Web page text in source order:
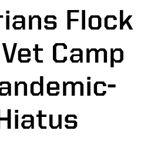
Flock
Camp